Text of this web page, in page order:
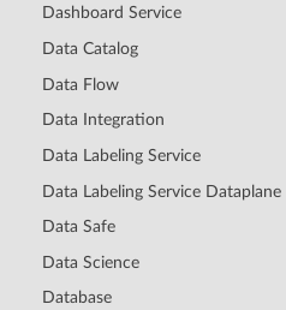
Dashboard Service
Data Catalog
Data Flow
Data Integration
Data Labeling Service
Data Labeling Service Dataplane
Data Safe
Data Science
Database